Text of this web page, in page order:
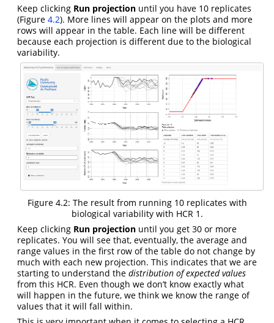
Keep clicking Run projection until you have 10 replicates
(Figure 4.2). More lines will appear on the plots and more
rows will appear in the table. Each line will be different
because each projection is different due to the biological
variability.
Figure 4.2: The result from running 10 replicates with
biological variability with HCR 1.
Keep clicking Run projection until you get 30 or more
replicates. You will see that, eventually, the average and
range values in the first row of the table do not change by
much with each new projection. This indicates that we are
starting to understand the distribution of expected values
from this HCR. Even though we don’t know exactly what
will happen in the future, we think we know the range of
values that it will fall within.